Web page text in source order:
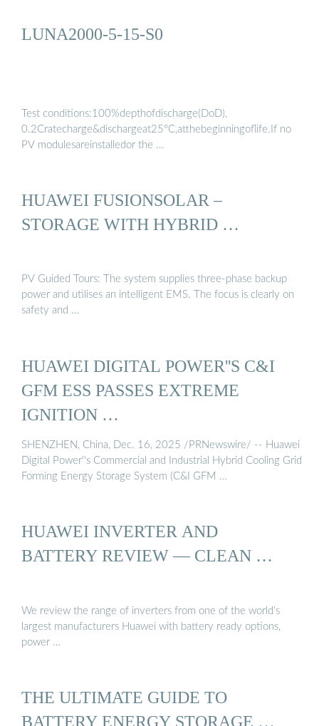
LUNA2000-5-15-S0
Test conditions:100%depthofdischarge(DoD),
0.2Cratecharge&dischargeat25°C,atthebeginningoflife.If no
PV modulesareinstalledor the …
HUAWEI FUSIONSOLAR –
STORAGE WITH HYBRID …
PV Guided Tours: The system supplies three-phase backup
power and utilises an intelligent EMS. The focus is clearly on
safety and …
HUAWEI DIGITAL POWER''S C&I
GFM ESS PASSES EXTREME
IGNITION …
SHENZHEN, China, Dec. 16, 2025 /PRNewswire/ -- Huawei
Digital Power''s Commercial and Industrial Hybrid Cooling Grid
Forming Energy Storage System (C&I GFM …
HUAWEI INVERTER AND
BATTERY REVIEW — CLEAN …
We review the range of inverters from one of the world’s
largest manufacturers Huawei with battery ready options,
power …
THE ULTIMATE GUIDE TO
BATTERY ENERGY STORAGE …